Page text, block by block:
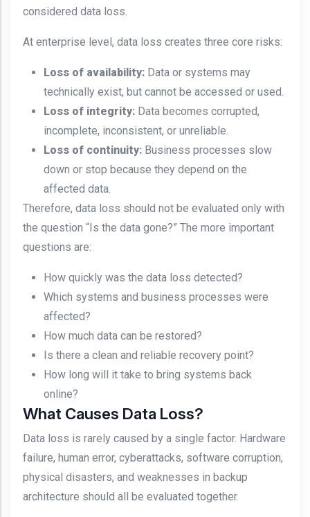
considered data loss.
At enterprise level, data loss creates three core risks:
Loss of availability: Data or systems may
technically exist, but cannot be accessed or used.
Loss of integrity: Data becomes corrupted,
incomplete, inconsistent, or unreliable.
Loss of continuity: Business processes slow
down or stop because they depend on the
affected data.
Therefore, data loss should not be evaluated only with
the question “Is the data gone?” The more important
questions are:
How quickly was the data loss detected?
Which systems and business processes were
affected?
How much data can be restored?
Is there a clean and reliable recovery point?
How long will it take to bring systems back
online?
What Causes Data Loss?
Data loss is rarely caused by a single factor. Hardware
failure, human error, cyberattacks, software corruption,
physical disasters, and weaknesses in backup
architecture should all be evaluated together.